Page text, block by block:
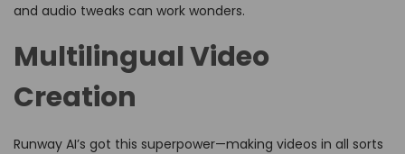
and audio tweaks can work wonders.
Multilingual Video
Creation
Runway AI’s got this superpower—making videos in all sorts